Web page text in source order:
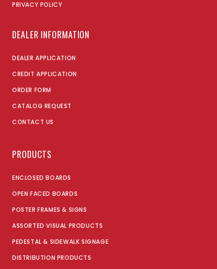
PRIVACY POLICY
DEALER INFORMATION
DEALER APPLICATION
CREDIT APPLICATION
ORDER FORM
CATALOG REQUEST
CONTACT US
PRODUCTS
ENCLOSED BOARDS
OPEN FACED BOARDS
POSTER FRAMES & SIGNS
ASSORTED VISUAL PRODUCTS
PEDESTAL & SIDEWALK SIGNAGE
DISTRIBUTION PRODUCTS